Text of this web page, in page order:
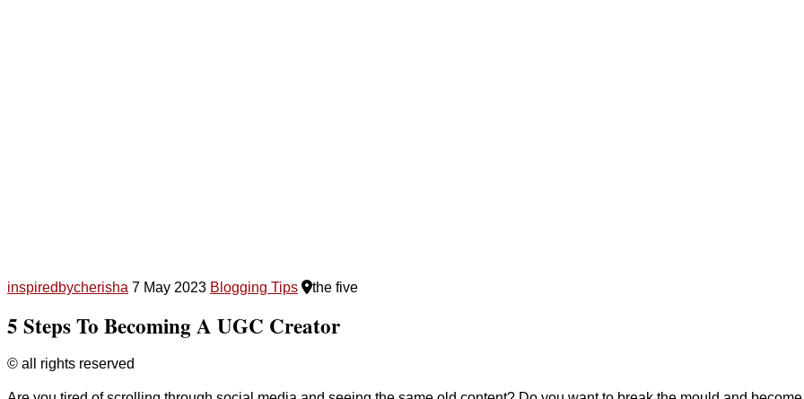
inspiredbycherisha 7 May 2023 Blogging Tips the five
5 Steps To Becoming A UGC Creator
© all rights reserved